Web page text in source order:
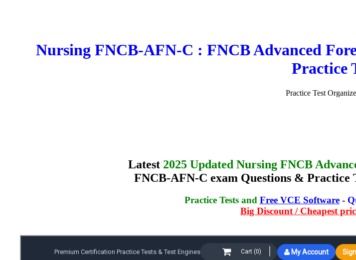
Nursing FNCB-AFN-C : FNCB Advanced
Practice
Practice Test
Latest 2025 Updated Nursing FNCB
FNCB-AFN-C exam Questions & Practice
Practice Tests and Free VCE Software-
Big Discount / Cheapest